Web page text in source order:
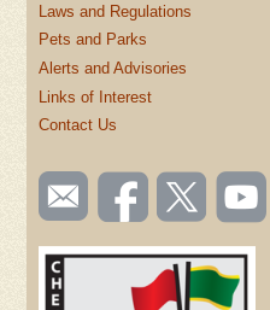
Laws and Regulations
Pets and Parks
Alerts and Advisories
Links of Interest
Contact Us
SOCIAL
TOOLBAR
(FOOTER)
Email
us
Like us
on
Follow
us on
Watch
videos
YouTube